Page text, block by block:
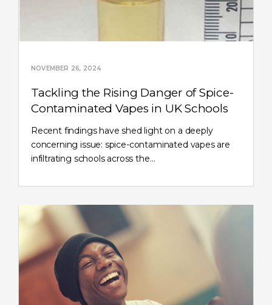
NOVEMBER 26, 2024
Tackling the Rising Danger of Spice-
Contaminated Vapes in UK Schools
Recent findings have shed light on a deeply
concerning issue: spice-contaminated vapes are
infiltrating schools across the…